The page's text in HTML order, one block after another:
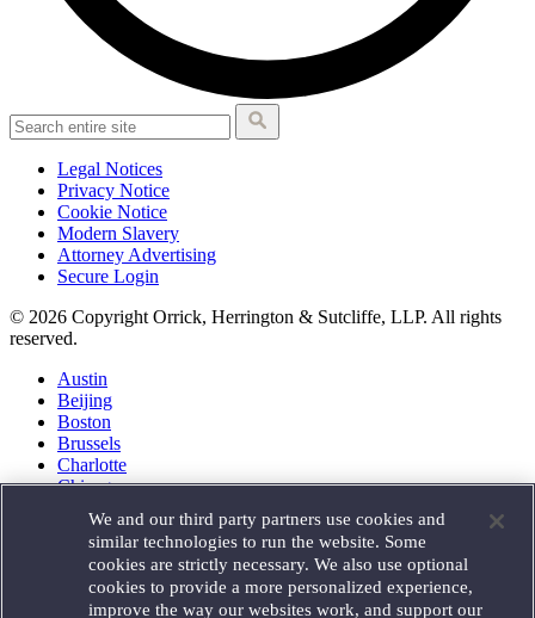
Legal Notices
Privacy Notice
Cookie Notice
Modern Slavery
Attorney Advertising
Secure Login
© 2026 Copyright Orrick, Herrington & Sutcliffe, LLP. All rights
reserved.
Austin
Beijing
Boston
Brussels
Charlotte
Chicago
Houston
London
Los Angeles
Miami
We and our third party partners use cookies and
similar technologies to run the website. Some
cookies are strictly necessary. We also use optional
cookies to provide a more personalized experience,
improve the way our websites work, and support our